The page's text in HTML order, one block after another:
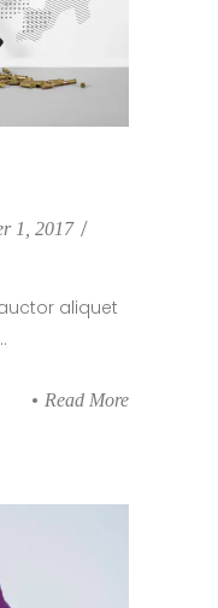
1, 2017
aliquet
Read More